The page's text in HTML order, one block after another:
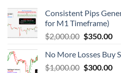
Consistent Pips
for M1 Timeframe)
$2,000.00 $350.00
No More Losses Buy
$1,000.00 $300.00